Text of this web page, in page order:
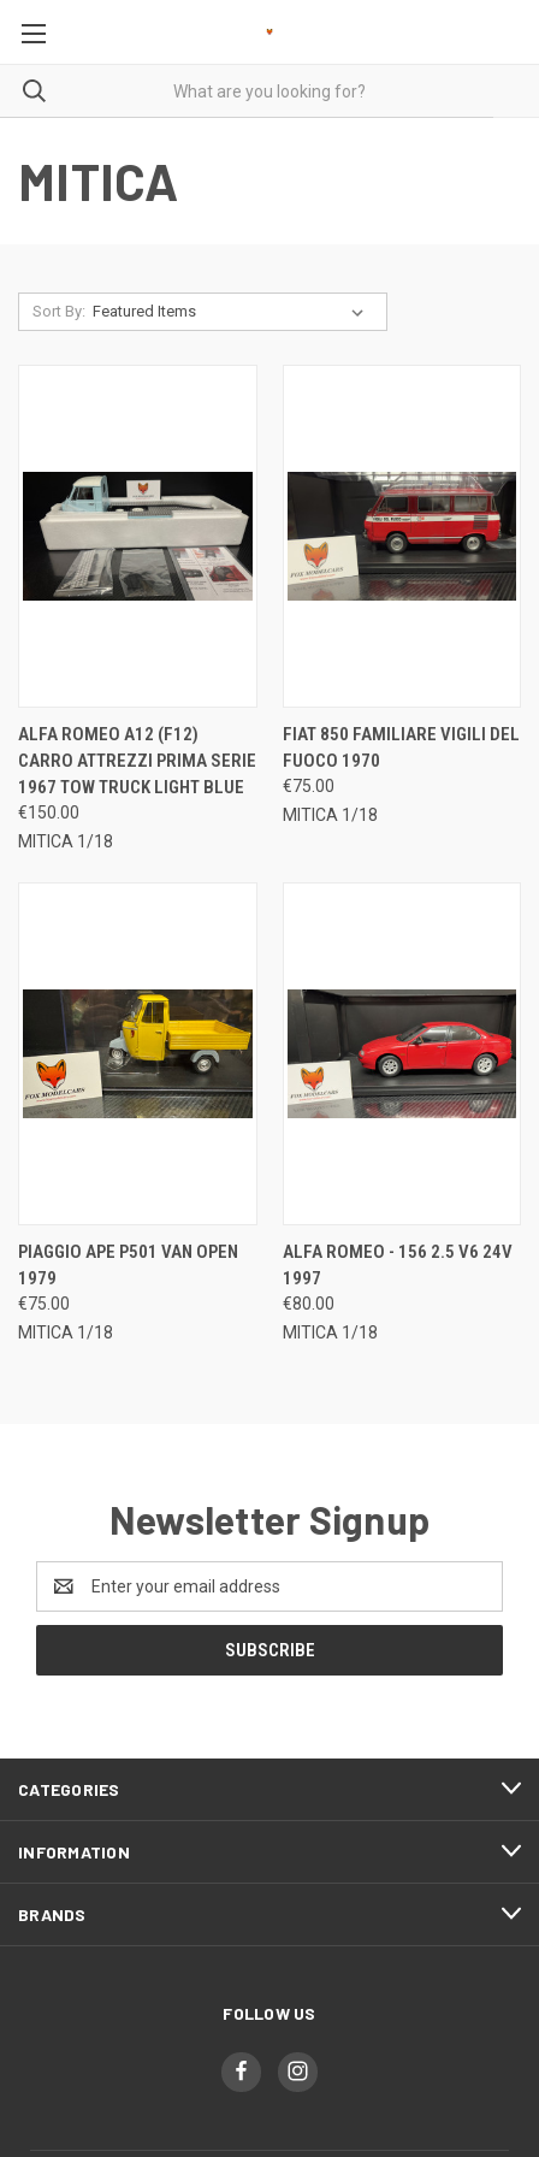
MITICA
Sort By:
ALFA ROMEO A12 (F12)
CARRO ATTREZZI PRIMA SERIE
1967 TOW TRUCK LIGHT BLUE
€150.00
MITICA 1/18
FIAT 850 FAMILIARE VIGILI DEL
FUOCO 1970
€75.00
MITICA 1/18
PIAGGIO APE P501 VAN OPEN
1979
€75.00
MITICA 1/18
ALFA ROMEO - 156 2.5 V6 24V
1997
€80.00
MITICA 1/18
Newsletter Signup
Address
CATEGORIES
INFORMATION
BRANDS
FOLLOW US